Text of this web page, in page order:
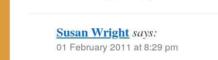
Susan Wrightsays:
01 February 2011 at 8:29 pm